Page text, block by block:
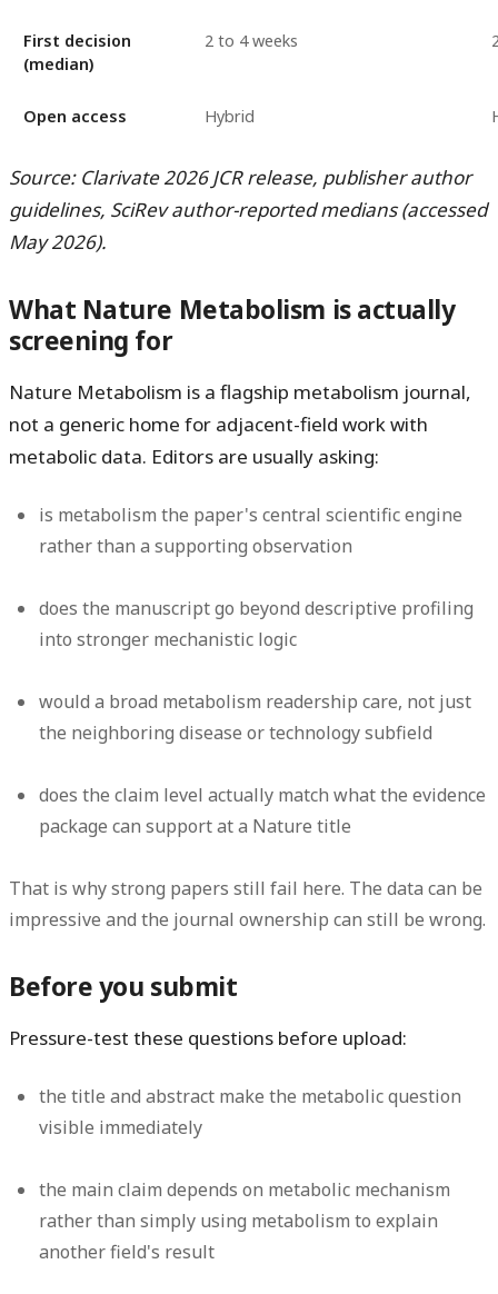
First decision
(median)
2 to 4 weeks
Open access Hybrid
Source: Clarivate 2026 JCR release, publisher author
guidelines, SciRev author-reported medians (accessed
May 2026).
What Nature Metabolism is actually
screening for
Nature Metabolism is a flagship metabolism journal,
not a generic home for adjacent-field work with
metabolic data. Editors are usually asking:
is metabolism the paper's central scientific engine
rather than a supporting observation
does the manuscript go beyond descriptive profiling
into stronger mechanistic logic
would a broad metabolism readership care, not just
the neighboring disease or technology subfield
does the claim level actually match what the evidence
package can support at a Nature title
That is why strong papers still fail here. The data can be
impressive and the journal ownership can still be wrong.
Before you submit
Pressure-test these questions before upload:
the title and abstract make the metabolic question
visible immediately
the main claim depends on metabolic mechanism
rather than simply using metabolism to explain
another field's result